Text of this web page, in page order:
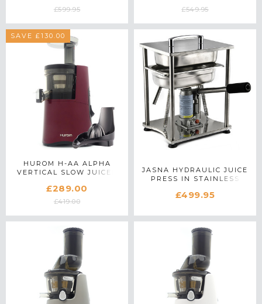
£599.95 £549.95
SAVE £130.00
HUROM H-AA ALPHA
VERTICAL SLOW JUICER
ATTACHMENT IN RED
£289.00
£419.00
JASNA HYDRAULIC JUICE
PRESS IN STAINLESS
£499.95